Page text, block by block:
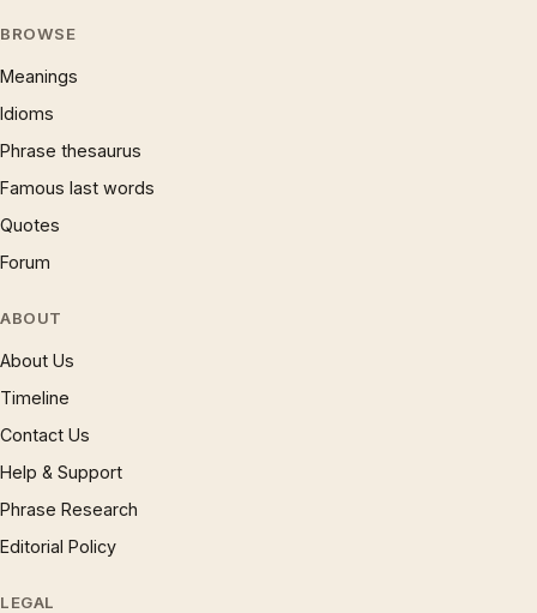
BROWSE
Meanings
Idioms
Phrase thesaurus
Famous last words
Quotes
Forum
ABOUT
About Us
Timeline
Contact Us
Help & Support
Phrase Research
Editorial Policy
LEGAL